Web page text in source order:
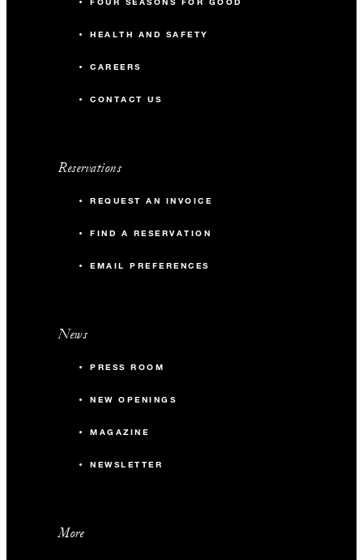
FOUR SEASONS FOR GOOD
HEALTH AND SAFETY
CAREERS
CONTACT US
Reservations
REQUEST AN INVOICE
FIND A RESERVATION
EMAIL PREFERENCES
News
PRESS ROOM
NEW OPENINGS
MAGAZINE
NEWSLETTER
More